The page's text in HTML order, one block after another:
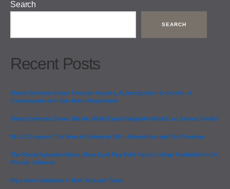
Search
SEARCH
Recent Posts
Sherry Sylvester Show: Freedom Haulers, AI, Immigration & Growth: A
Conversation with Sen. Brent Hagenbuch
Sherry Sylvester Show: Did the World Cup Change the World? w/ Joshua Treviño
9th & Congress: The Sons of Liberty to DEI – Universities and Our Freedom
The Sherry Sylvester Show | Race Card Play Falls Flat in College Football with Dr.
Richard Johnson
Big Loser: Socialism in New York and Texas